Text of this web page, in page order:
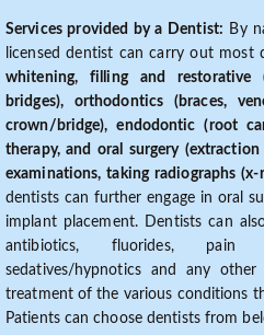
Services provided by a Dentist: By
licensed dentist can carry out most
whitening, filling and restorative
bridges), orthodontics (braces,
crown/bridge), endodontic (root
therapy, and oral surgery
examinations, taking radiographs (x-
dentists can further engage in oral
implant placement. Dentists can
antibiotics, fluorides, pain
sedatives/hypnotics and any
treatment of the various conditions
Patients can choose dentists from